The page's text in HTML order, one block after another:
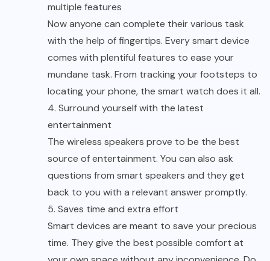
multiple features
Now anyone can complete their various task
with the help of fingertips. Every smart device
comes with plentiful features to ease your
mundane task. From tracking your footsteps to
locating your phone, the smart watch does it all.
4. Surround yourself with the latest
entertainment
The wireless speakers prove to be the best
source of entertainment. You can also ask
questions from smart speakers and they get
back to you with a relevant answer promptly.
5. Saves time and extra effort
Smart devices are meant to save your precious
time. They give the best possible comfort at